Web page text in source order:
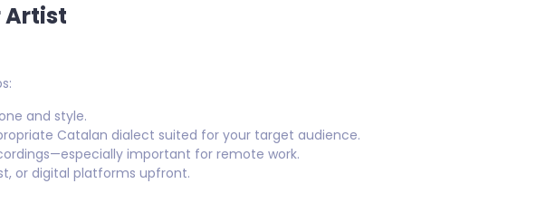
Artist
and style.
Catalan dialect suited for your target audience.
important for remote work.
or digital platforms upfront.